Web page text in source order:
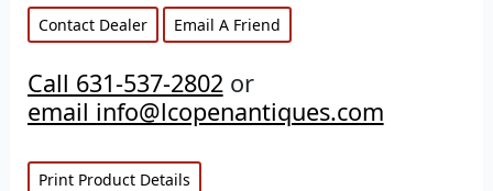
Contact Dealer Email A Friend
Call 631-537-2802or
email info@lcopenantiques.com
Print Product Details